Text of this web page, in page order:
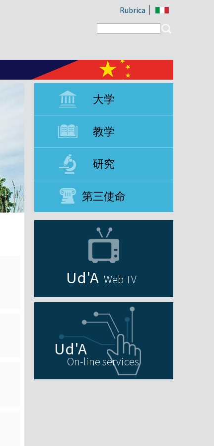
Rubrica
Search form
大学
教学
研究
第三使命
Web TV
On-line services